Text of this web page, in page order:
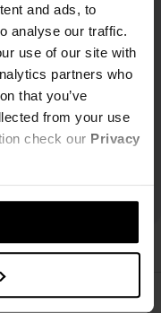
and ads, to
analyse our traffic.
use of our site with
partners who
that you’ve
from your use
check our Privacy